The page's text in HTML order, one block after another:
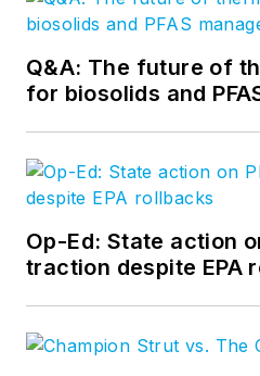
Q&A: The future of
for biosolids and
Op-Ed: State action
traction despite EPA